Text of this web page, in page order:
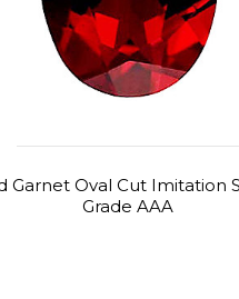
Garnet Oval Cut Imitation
Grade AAA